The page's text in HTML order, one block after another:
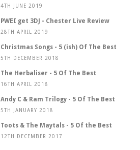
4TH JUNE 2019
PWEI get 3DJ - Chester Live Review
28TH APRIL 2019
Christmas Songs - 5 (ish) Of The Best
5TH DECEMBER 2018
The Herbaliser - 5 Of The Best
16TH APRIL 2018
Andy C & Ram Trilogy - 5 Of The Best
5TH JANUARY 2018
Toots & The Maytals - 5 Of the Best
12TH DECEMBER 2017